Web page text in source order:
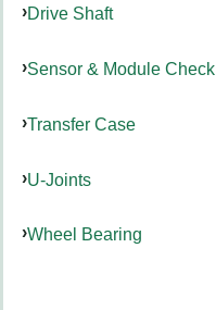
Drive Shaft
Sensor & Module Check
Transfer Case
U-Joints
Wheel Bearing